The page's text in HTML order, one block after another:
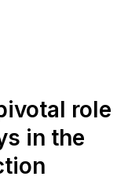
role
in the